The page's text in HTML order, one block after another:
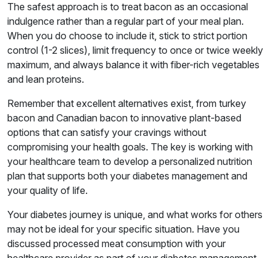
The safest approach is to treat bacon as an occasional
indulgence rather than a regular part of your meal plan.
When you do choose to include it, stick to strict portion
control (1-2 slices), limit frequency to once or twice weekly
maximum, and always balance it with fiber-rich vegetables
and lean proteins.
Remember that excellent alternatives exist, from turkey
bacon and Canadian bacon to innovative plant-based
options that can satisfy your cravings without
compromising your health goals. The key is working with
your healthcare team to develop a personalized nutrition
plan that supports both your diabetes management and
your quality of life.
Your diabetes journey is unique, and what works for others
may not be ideal for your specific situation. Have you
discussed processed meat consumption with your